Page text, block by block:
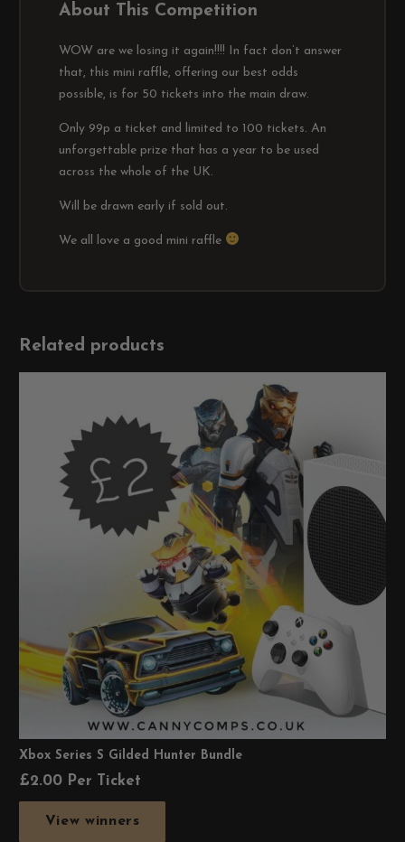
About This Competition
WOW are we losing it again!!!! In fact don’t answer
that, this mini raffle, offering our best odds
possible, is for 50 tickets into the main draw.
Only 99p a ticket and limited to 100 tickets. An
unforgettable prize that has a year to be used
across the whole of the UK.
Will be drawn early if sold out.
We all love a good mini raffle
Related products
Xbox Series S Gilded Hunter Bundle
£2.00 Per Ticket
View winners